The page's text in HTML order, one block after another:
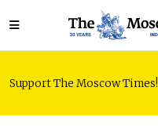
Support The Moscow Times!